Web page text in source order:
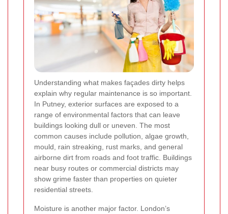
Understanding what makes façades dirty helps
explain why regular maintenance is so important.
In Putney, exterior surfaces are exposed to a
range of environmental factors that can leave
buildings looking dull or uneven. The most
common causes include pollution, algae growth,
mould, rain streaking, rust marks, and general
airborne dirt from roads and foot traffic. Buildings
near busy routes or commercial districts may
show grime faster than properties on quieter
residential streets.
Moisture is another major factor. London’s